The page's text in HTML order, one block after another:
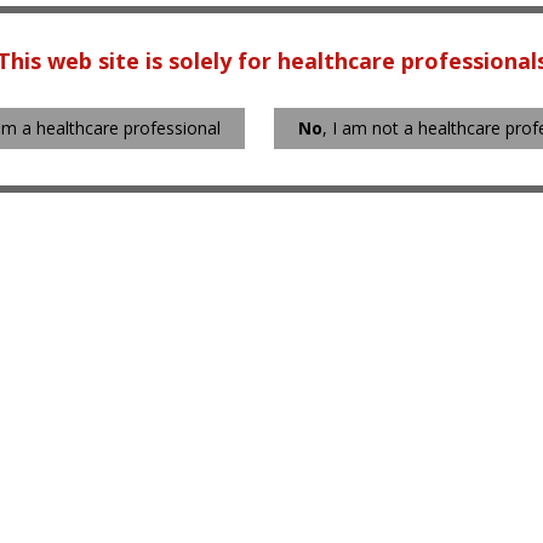
web site is solely for healthcare
a healthcare professional No, I am not a healthcare